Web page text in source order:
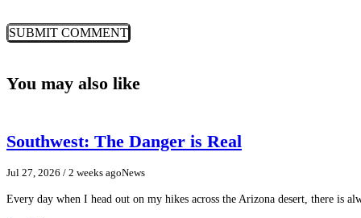
You may also like
Southwest: The Danger is Real
Jul 27, 2026 / 2 weeks agoNews
Every day when I head out on my hikes across the Arizona desert, there is